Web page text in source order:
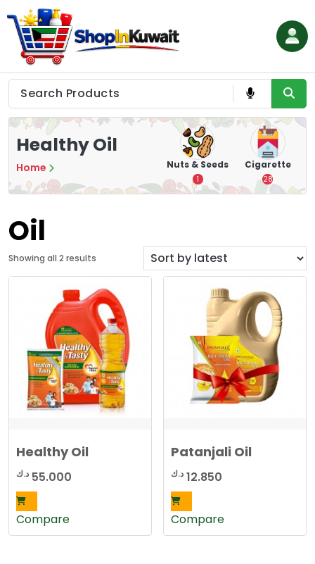
to
content
Shop in Kuwait
Healthy Oil
Home Tea
7
16
Nuts & Seeds
1
Cigarette
28
Oil
Showing all 2 results
t
e
d
b
y
l
a
t
e
s
Healthy Oil
55.000 د.ك
Compare
Patanjali Oil
12.850 د.ك
Compare